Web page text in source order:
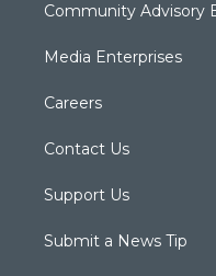
Community Advisory
Media Enterprises
Careers
Contact Us
Support Us
Submit a News Tip